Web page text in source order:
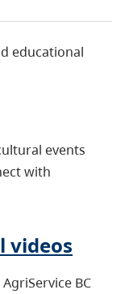
educational
events
with
videos
BC